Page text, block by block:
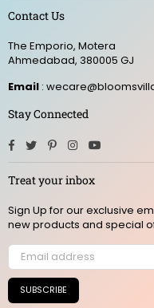
Contact Us
The Emporio, Motera
Ahmedabad, 380005 GJ
Email :
Stay Connected
Facebook
TwitterPinterestInstagram
Treat your inbox
Sign Up for our exclusive
new products and special
SUBSCRIBE